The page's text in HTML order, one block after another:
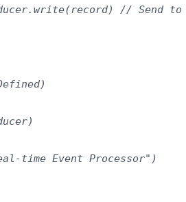
// Send to
time Event Processor")